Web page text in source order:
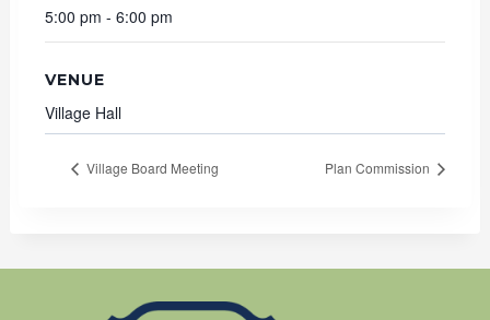
5:00 pm - 6:00 pm
VENUE
Village Hall
Village Board Meeting Plan Commission